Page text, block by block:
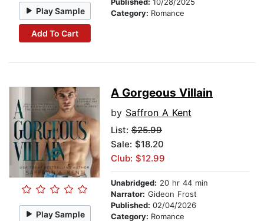
Play Sample
Add To Cart
Category: Romance
Play Sample
A Gorgeous Villain
by Saffron A Kent
List: $25.99
Sale: $18.20
Club: $12.99
Unabridged: 20 hr 44 min
Narrator: Gideon Frost
Published: 02/04/2026
Category: Romance